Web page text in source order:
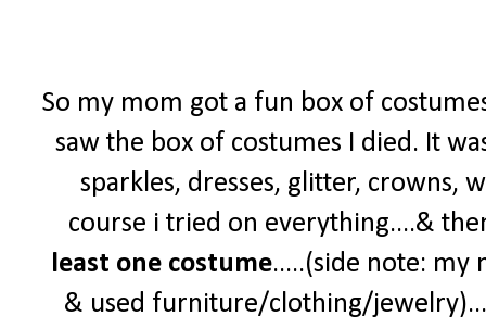
So my mom got a fun box of
saw the box of costumes I died. It
sparkles, dresses, glitter, crowns,
course i tried on everything....&
least one costume.....(side note: my
& used furniture/clothing/